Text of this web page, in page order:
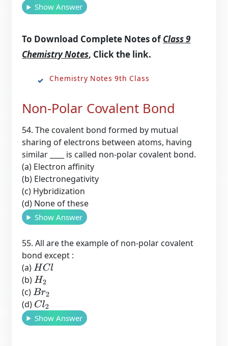
Show Answer
To Download Complete Notes ofClass 9
Chemistry Notes, Click the link.
Chemistry Notes 9th Class
Non-Polar Covalent Bond
54. The covalent bond formed by mutual
sharing of electrons between atoms, having
similar ____ is called non-polar covalent bond.
(a) Electron affinity
(b) Electronegativity
(c) Hybridization
(d) None of these
Show Answer
55. All are the example of non-polar covalent
bond except :
(a)HCl
(b)H2
(c)Br2
(d) Cl2
Show Answer